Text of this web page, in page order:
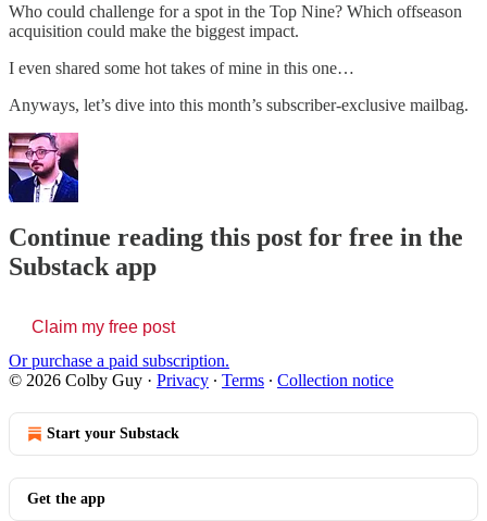
Who could challenge for a spot in the Top Nine? Which offseason
acquisition could make the biggest impact.
I even shared some hot takes of mine in this one…
Anyways, let’s dive into this month’s subscriber-exclusive mailbag.
Continue reading this post for free in the
Substack app
Claim my free post
Or purchase a paid subscription.
© 2026 Colby Guy · Privacy ∙ Terms ∙ Collection notice
Start your Substack
Get the app